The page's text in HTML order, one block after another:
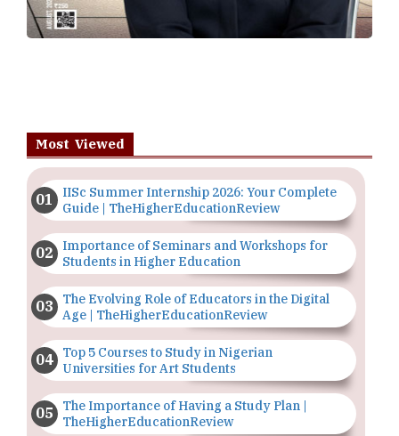
Most Viewed
IISc Summer Internship 2026: Your Complete
Guide | TheHigherEducationReview
Importance of Seminars and Workshops for
Students in Higher Education
The Evolving Role of Educators in the Digital
Age | TheHigherEducationReview
Top 5 Courses to Study in Nigerian
Universities for Art Students
The Importance of Having a Study Plan |
TheHigherEducationReview